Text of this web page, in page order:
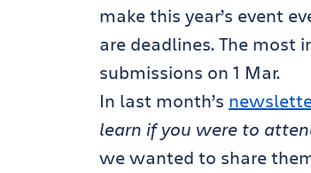
make this year’s event
are deadlines. The most
submissions on 1 Mar.
In last month’s
learn if you were to
we wanted to share